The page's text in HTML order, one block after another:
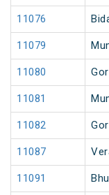
11076
11079
11080
11081
11082
11087
11091